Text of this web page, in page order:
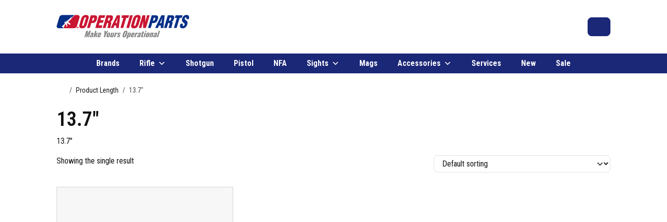
Cart
Brands Rifle Shotgun Pistol NFA Sights Mags Accessories Services New Sale
HomeProduct Length 13.7"
13.7"
13.7″
Showing the single result